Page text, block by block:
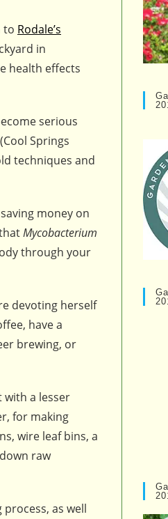
to Rodale’s
in
health effects
serious
Springs
techniques and
money on
Mycobacterium
through your
devoting herself
have a
brewing, or
with a lesser
for making
wire leaf bins, a
raw
as well